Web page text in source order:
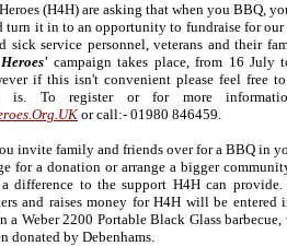
(H4H) are asking that when you BBQ,
turn it in to an opportunity to fundraise for our
sick service personnel, veterans and their
campaign takes place, from 16 July
if this isn't convenient please feel free
is. To register or for more
or call:- 01980 846459.
invite family and friends over for a BBQ in
for a donation or arrange a bigger
difference to the support H4H can provide.
and raises money for H4H will be entered
a Weber 2200 Portable Black Glass barbecue,
donated by Debenhams.